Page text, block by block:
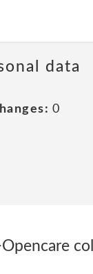
data
0